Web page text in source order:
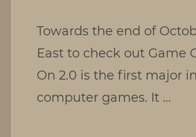
Towards the end of
East to check out Game
On 2.0 is the first major
computer games. It …